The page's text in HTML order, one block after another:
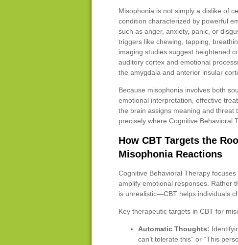
Misophonia is not simply a dislike of
condition characterized by powerful
such as anger, anxiety, panic, or
triggers like chewing, tapping,
imaging studies suggest heightened
auditory cortex and emotional
the amygdala and anterior insular
Because misophonia involves both
emotional interpretation, effective
the brain assigns meaning and threat
precisely where Cognitive Behavioral
How CBT Targets the
Misophonia Reactions
Cognitive Behavioral Therapy
amplify emotional responses. Rather
is unrealistic—CBT helps individuals
Key therapeutic targets in CBT for
Automatic Thoughts:
can’t tolerate this” or “This